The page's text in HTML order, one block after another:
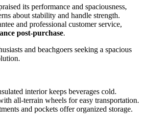
its performance and spaciousness,
about stability and handle strength.
and professional customer service,
post-purchase.
and beachgoers seeking a spacious
interior keeps beverages cold.
all-terrain wheels for easy transportation.
and pockets offer organized storage.